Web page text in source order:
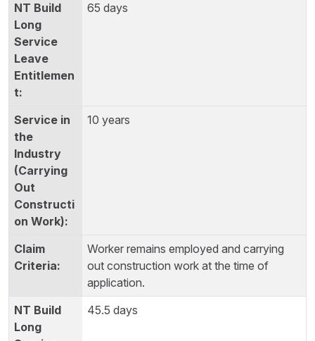
65 days
10 years
Worker remains employed and carrying
out construction work at the time of
application.
45.5 days